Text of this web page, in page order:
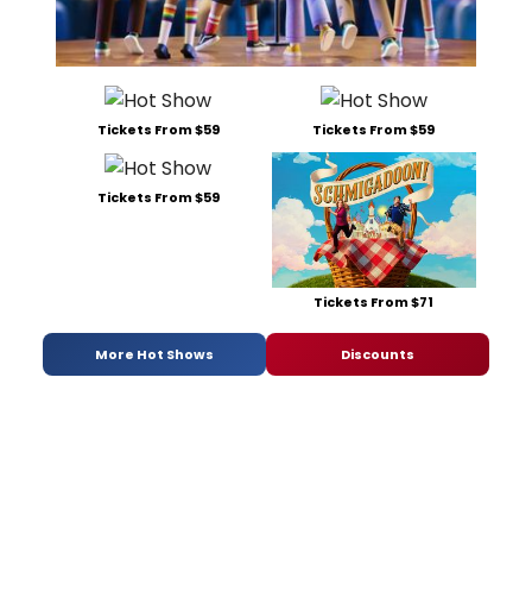
Tickets From $59 Tickets From $59
Tickets From $59
Tickets From $71
More Hot Shows Discounts